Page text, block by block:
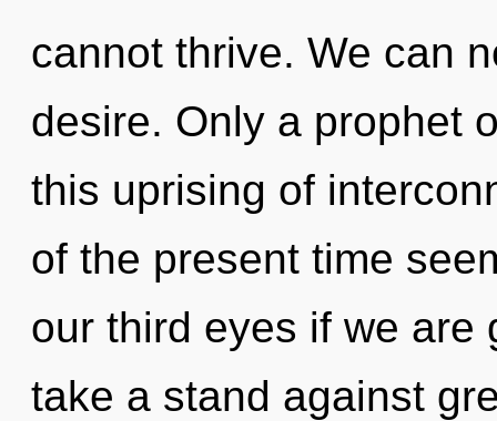
cannot thrive. We can
desire. Only a prophet
this uprising of
of the present time
our third eyes if we are
take a stand against